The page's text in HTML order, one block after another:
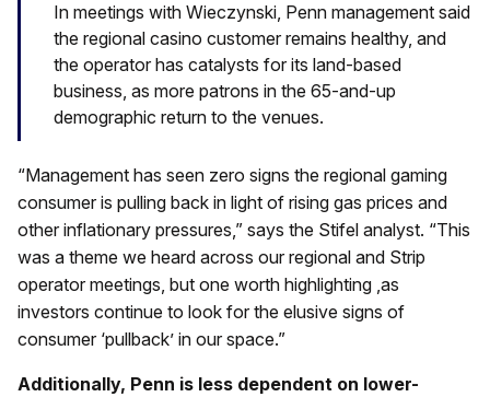
In meetings with Wieczynski, Penn management said
the regional casino customer remains healthy, and
the operator has catalysts for its land-based
business, as more patrons in the 65-and-up
demographic return to the venues.
“Management has seen zero signs the regional gaming
consumer is pulling back in light of rising gas prices and
other inflationary pressures,” says the Stifel analyst. “This
was a theme we heard across our regional and Strip
operator meetings, but one worth highlighting ,as
investors continue to look for the elusive signs of
consumer ‘pullback’ in our space.”
Additionally, Penn is less dependent on lower-